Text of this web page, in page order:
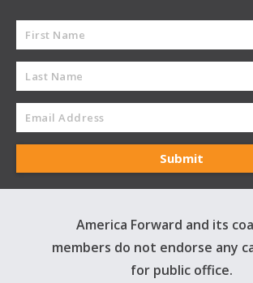
America Forward and its
members do not endorse any
for public office.